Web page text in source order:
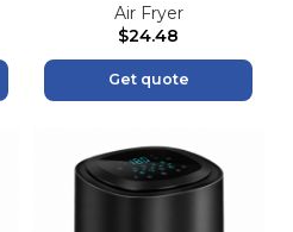
Air Fryer
$24.48
Get quote